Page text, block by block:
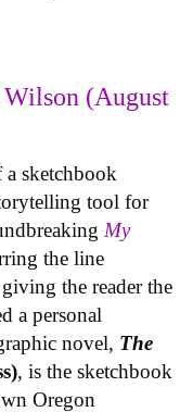
(August
a sketchbook
tool for
My
the line
the reader the
a personal
novel, The
, is the sketchbook
Oregon